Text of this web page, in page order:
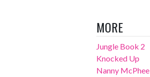
MORE
Jungle Book 2
Knocked Up
Nanny McPhee